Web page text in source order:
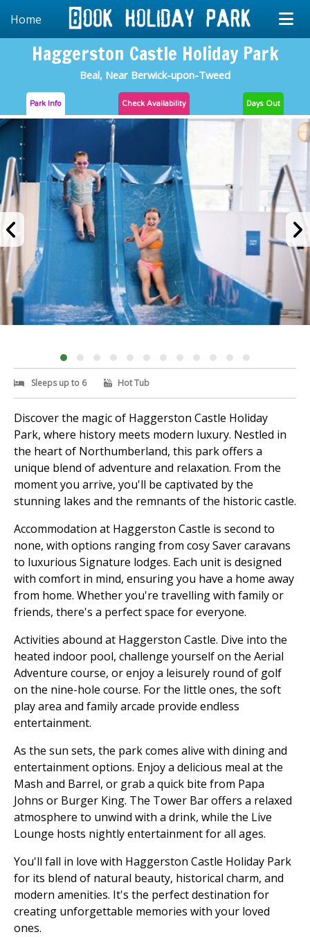
Home
Haggerston Castle Holiday Park
Beal, Near Berwick-upon-Tweed
Park Info Check Availability Days Out
Sleeps up to 6 Hot Tub
Discover the magic of Haggerston Castle Holiday
Park, where history meets modern luxury. Nestled in
the heart of Northumberland, this park offers a
unique blend of adventure and relaxation. From the
moment you arrive, you'll be captivated by the
stunning lakes and the remnants of the historic castle.
Accommodation at Haggerston Castle is second to
none, with options ranging from cosy Saver caravans
to luxurious Signature lodges. Each unit is designed
with comfort in mind, ensuring you have a home away
from home. Whether you're travelling with family or
friends, there's a perfect space for everyone.
Activities abound at Haggerston Castle. Dive into the
heated indoor pool, challenge yourself on the Aerial
Adventure course, or enjoy a leisurely round of golf
on the nine-hole course. For the little ones, the soft
play area and family arcade provide endless
entertainment.
As the sun sets, the park comes alive with dining and
entertainment options. Enjoy a delicious meal at the
Mash and Barrel, or grab a quick bite from Papa
Johns or Burger King. The Tower Bar offers a relaxed
atmosphere to unwind with a drink, while the Live
Lounge hosts nightly entertainment for all ages.
You'll fall in love with Haggerston Castle Holiday Park
for its blend of natural beauty, historical charm, and
modern amenities. It's the perfect destination for
creating unforgettable memories with your loved
ones.